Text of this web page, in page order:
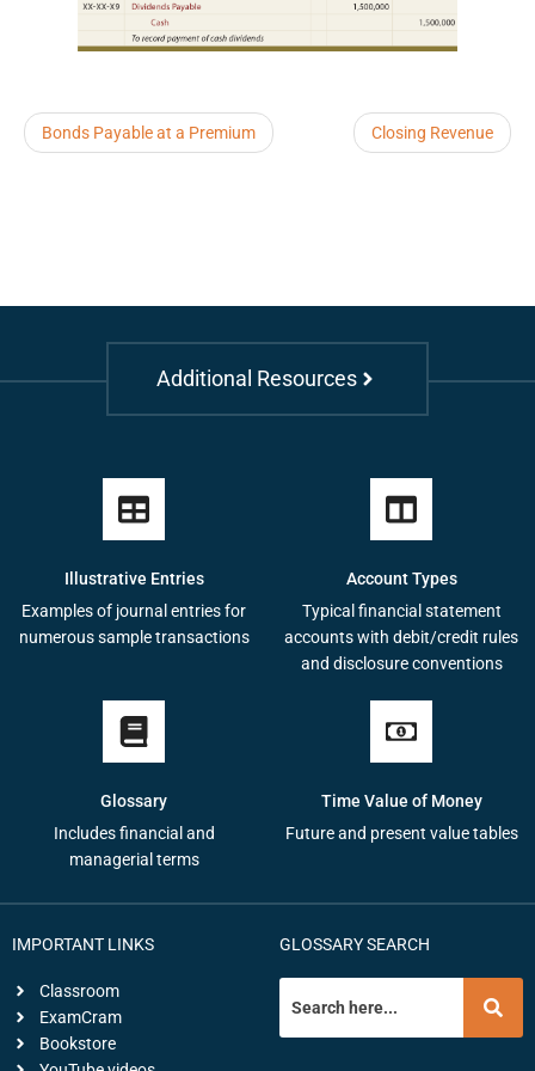
Bonds Payable at a Premium Closing Revenue
Additional Resources
Illustrative Entries
Examples of journal entries for
numerous sample transactions
Account Types
Typical financial statement
accounts with debit/credit rules
and disclosure conventions
Glossary
Includes financial and
managerial terms
Time Value of Money
Future and present value tables
IMPORTANT LINKS
Classroom
ExamCram
Bookstore
GLOSSARY SEARCH